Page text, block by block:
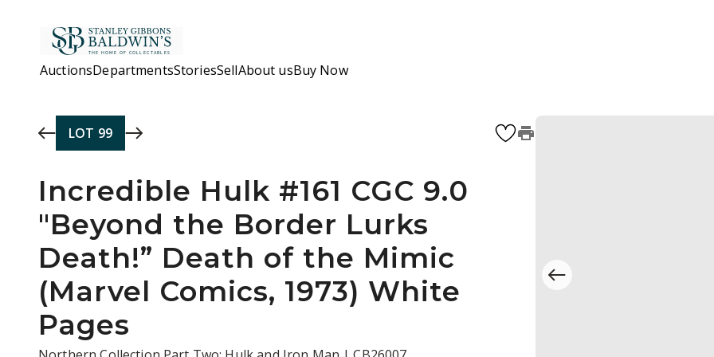
AuctionsDepartmentsStoriesSellAbout usBuy Now
LOT 99
Incredible Hulk #161 CGC 9.0
"Beyond the Border Lurks
Death!” Death of the Mimic
(Marvel Comics, 1973) White
Pages